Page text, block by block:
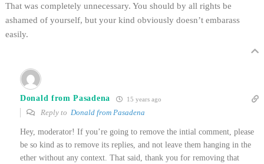
That was completely unnecessary. You should by all rights be
ashamed of yourself, but your kind obviously doesn’t embarass
easily.
Donald from Pasadena 15 years ago
Reply to Donald from Pasadena
Hey, moderator! If you’re going to remove the intial comment, please
be so kind as to remove its replies, and not leave them hanging in the
ether without any context. That said, thank you for removing that